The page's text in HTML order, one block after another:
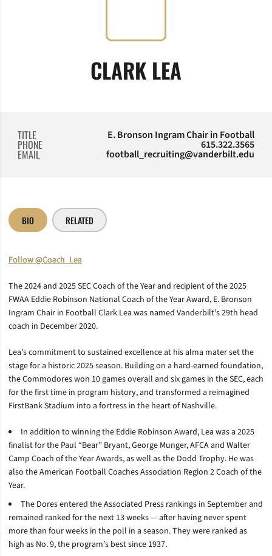
CLARK LEA
TITLE E. Bronson Ingram Chair in Football
PHONE 615.322.3565
EMAIL football_recruiting@vanderbilt.edu
BIO RELATED
Follow @Coach_Lea
The 2024 and 2025 SEC Coach of the Year and recipient of the 2025
FWAA Eddie Robinson National Coach of the Year Award, E. Bronson
Ingram Chair in Football Clark Lea was named Vanderbilt’s 29th head
coach in December 2020.
Lea’s commitment to sustained excellence at his alma mater set the
stage for a historic 2025 season. Building on a hard-earned foundation,
the Commodores won 10 games overall and six games in the SEC, each
for the first time in program history, and transformed a reimagined
FirstBank Stadium into a fortress in the heart of Nashville.
In addition to winning the Eddie Robinson Award, Lea was a 2025
finalist for the Paul “Bear” Bryant, George Munger, AFCA and Walter
Camp Coach of the Year Awards, as well as the Dodd Trophy. He was
also the American Football Coaches Association Region 2 Coach of the
Year.
The Dores entered the Associated Press rankings in September and
remained ranked for the next 13 weeks — after having never spent
more than four weeks in the poll in a season. They were ranked as
high as No. 9, the program’s best since 1937.